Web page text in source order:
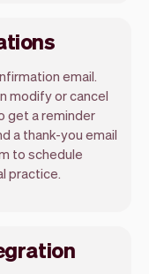
email.
modify or cancel
get a reminder
a thank-you email
to schedule
practice.